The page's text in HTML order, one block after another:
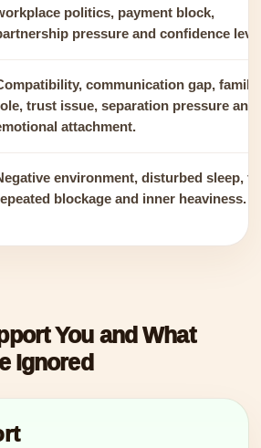
politics, payment block,
pressure and confidence
communication gap, family
trust issue, separation pressure and
attachment.
environment, disturbed sleep,
blockage and inner heaviness.
You and What
Ignored